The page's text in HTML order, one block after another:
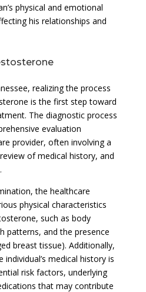
physical and emotional
his relationships and
realizing the process
is the first step toward
The diagnostic process
evaluation
provider, often involving a
of medical history, and
the healthcare
physical characteristics
such as body
patterns, and the presence
breast tissue). Additionally,
medical history is
risk factors, underlying
that may contribute